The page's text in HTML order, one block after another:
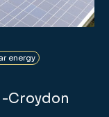
energy
Croydon